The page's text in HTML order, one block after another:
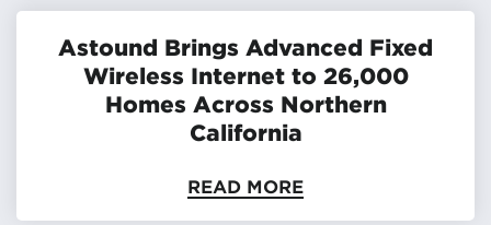
Astound Brings Advanced Fixed
Wireless Internet to 26,000
Homes Across Northern
California
READ MORE